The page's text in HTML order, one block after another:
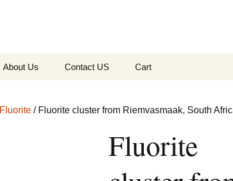
About Us Contact US Cart
Fluorite / Fluorite cluster from Riemvasmaak, South
Fluorite